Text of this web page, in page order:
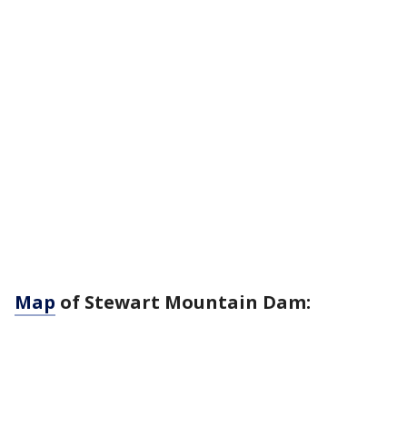
Map of Stewart Mountain Dam: